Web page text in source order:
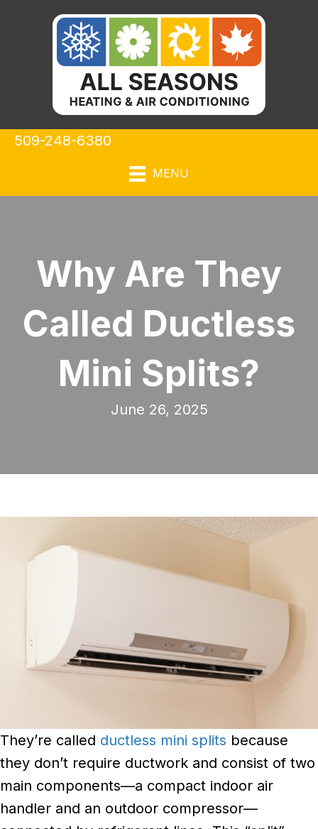
509-248-6380
MENU
Why Are They
Called Ductless
Mini Splits?
June 26, 2025
They’re called ductless mini splits because
they don’t require ductwork and consist of two
main components—a compact indoor air
handler and an outdoor compressor—